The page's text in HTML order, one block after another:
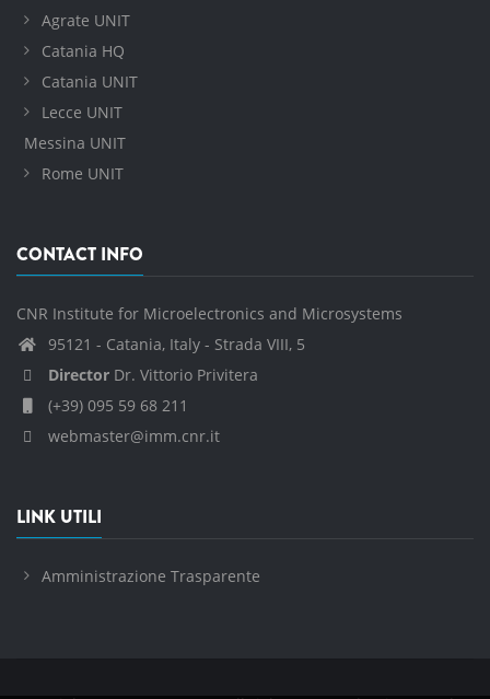
Agrate UNIT
Catania HQ
Catania UNIT
Lecce UNIT
Messina UNIT
Rome UNIT
CONTACT INFO
CNR Institute for Microelectronics and Microsystems
95121 - Catania, Italy - Strada VIII, 5
Director Dr. Vittorio Privitera
(+39) 095 59 68 211
webmaster@imm.cnr.it
LINK UTILI
Amministrazione Trasparente